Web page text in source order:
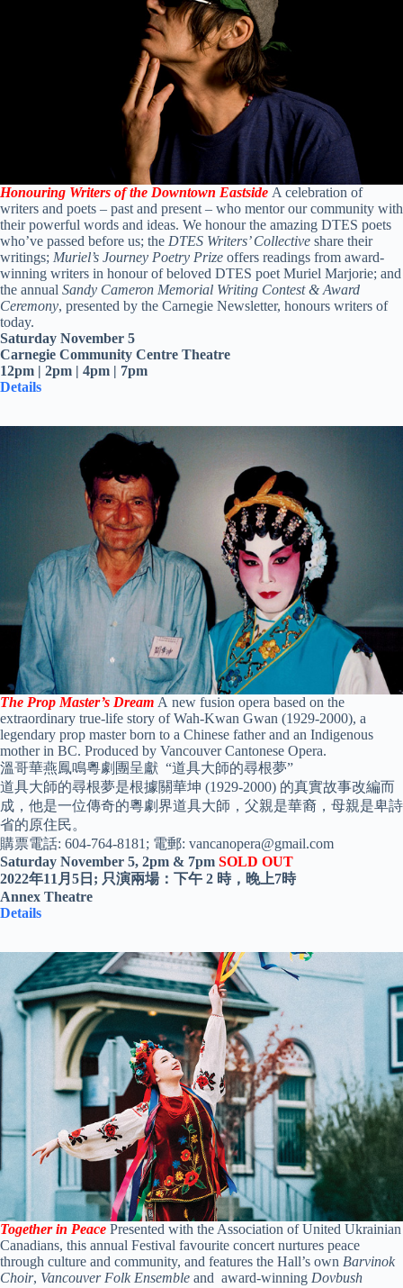
Honouring Writers of the Downtown Eastside A celebration of
writers and poets – past and present – who mentor our community with
their powerful words and ideas. We honour the amazing DTES poets
who’ve passed before us; the DTES Writers’ Collective share their
writings; Muriel’s Journey Poetry Prize offers readings from award-
winning writers in honour of beloved DTES poet Muriel Marjorie; and
the annual Sandy Cameron Memorial Writing Contest & Award
Ceremony, presented by the Carnegie Newsletter, honours writers of
today.
Saturday November 5
Carnegie Community Centre Theatre
12pm | 2pm | 4pm | 7pm
Details
The Prop Master’s Dream A new fusion opera based on the
extraordinary true-life story of Wah-Kwan Gwan (1929-2000), a
legendary prop master born to a Chinese father and an Indigenous
mother in BC. Produced by Vancouver Cantonese Opera.
溫哥華燕鳳鳴粵劇團呈獻 “道具大師的尋根夢”
道具大師的尋根夢是根據關華坤 (1929-2000) 的真實故事改編而
成，他是一位傳奇的粵劇界道具大師，父親是華裔，母親是卑詩
省的原住民。
購票電話: 604-764-8181; 電郵: vancanopera@gmail.com
Saturday November 5, 2pm & 7pm SOLD OUT
2022年11 月 5 日; 只演兩場：下午 2 時，晚上7時
Annex Theatre
Details
Together in Peace Presented with the Association of United Ukrainian
Canadians, this annual Festival favourite concert nurtures peace
through culture and community, and features the Hall’s own Barvinok
Choir, Vancouver Folk Ensemble and award-winning Dovbush